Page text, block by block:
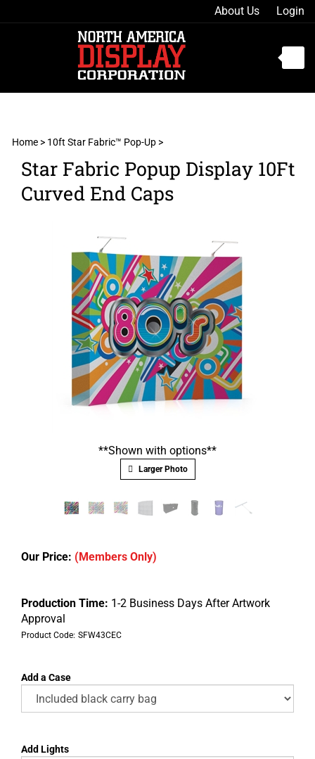
to
About Us Login
Home > 10ft Star Fabric™ Pop-Up >
Star Fabric Popup Display 10Ft
Curved End Caps
**Shown with options**
Larger Photo
Our Price: (Members Only)
Production Time: 1-2 Business Days After Artwork
Approval
Product Code: SFW43CEC
Add a Case
Add Lights